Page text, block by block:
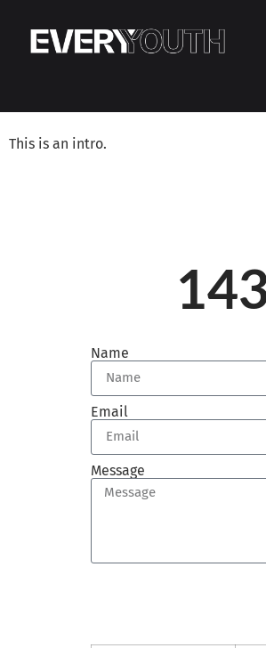
This is an intro.
Name
Email
Message